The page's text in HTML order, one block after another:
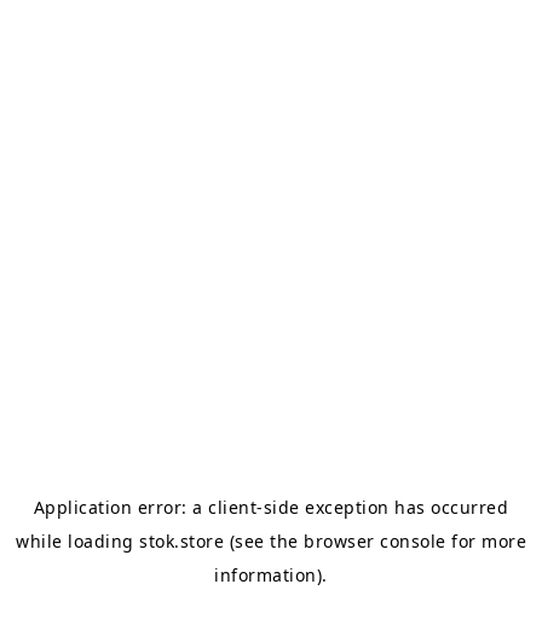
Application error: aclient-side exception has occurred
while loading stok.store (see the browser console for more
information).